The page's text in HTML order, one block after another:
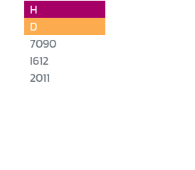
H
D
7090
I612
2011